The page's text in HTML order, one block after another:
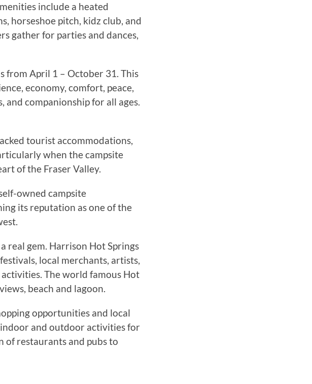
include a heated
horseshoe pitch, kidz club, and
gather for parties and dances,
from April 1 – October 31. This
economy, comfort, peace,
and companionship for all ages.
tourist accommodations,
when the campsite
of the Fraser Valley.
owned campsite
its reputation as one of the
real gem. Harrison Hot Springs
local merchants, artists,
The world famous Hot
beach and lagoon.
opportunities and local
and outdoor activities for
of restaurants and pubs to